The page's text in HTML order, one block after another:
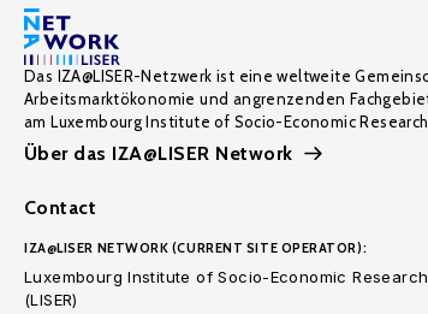
Das IZA@LISER-Netzwerk ist eine weltweite
Arbeitsmarktökonomie und angrenzenden
am Luxembourg Institute of Socio-Economic
Über das IZA@LISER Network
Contact
IZA@LISER NETWORK (CURRENT SITE OPERATOR):
Luxembourg Institute of Socio-Economic Research
(LISER)